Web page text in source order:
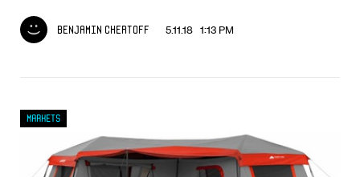
Benjamin Chertoff 5.11.18 1:13 PM
Markets